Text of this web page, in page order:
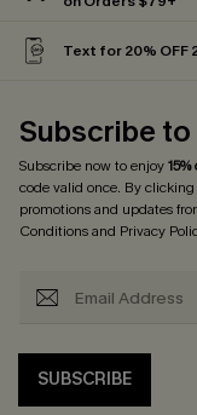
Text for 20% OFF
Subscribe
Subscribe now to enjoy
code valid once. By
promotions and updates
Conditionsand Privacy
SUBSCRIBE